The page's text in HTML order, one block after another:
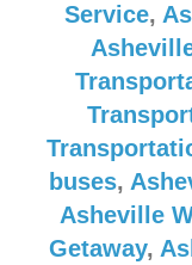
Service,
buses,
Asheville
Getaway,